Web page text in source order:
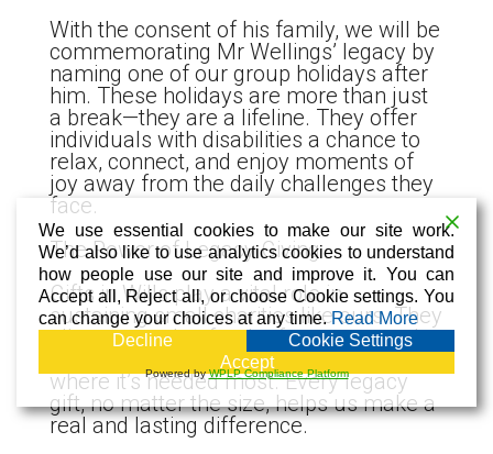
With the consent of his family, we will be
commemorating Mr Wellings’ legacy by
naming one of our group holidays after
him. These holidays are more than just
a break—they are a lifeline. They offer
individuals with disabilities a chance to
relax, connect, and enjoy moments of
joy away from the daily challenges they
face.
The Power of Legacy Giving
Gifts in Wills play a vital role in
sustaining small charities like ours. They
allow us to plan for the future, expand
our reach, and continue offering support
where it’s needed most. Every legacy
gift, no matter the size, helps us make a
real and lasting difference.
We use essential cookies to make our site work.
We’d also like to use analytics cookies to understand
how people use our site and improve it. You can
Accept all, Reject all, or choose Cookie settings. You
can change your choices at any time.Read More
Decline
Cookie Settings
Accept
Powered byWPLP Compliance Platform